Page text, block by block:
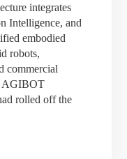
integrates
Intelligence, and
embodied
robots,
commercial
AGIBOT
rolled off the